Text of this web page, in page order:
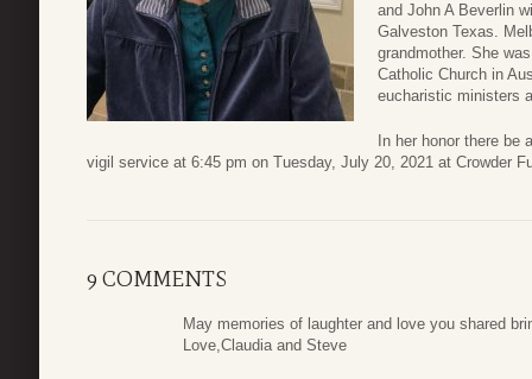
and John A Beverlin
Galveston Texas.
grandmother. She
Catholic Church in
eucharistic ministers
In her honor there be
vigil service at 6:45 pm on Tuesday, July 20, 2021 at Crowder
9 COMMENTS
May memories of laughter and love you shared
Love,Claudia and Steve